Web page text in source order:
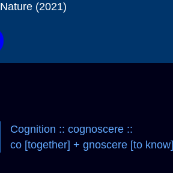
Nature (2021)
Cognition :: cognoscere ::
co [together] + gnoscere [to know]